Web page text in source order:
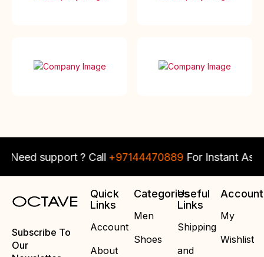
support ? Call +97144470889For Instant
Subscribe To
Our
Quick
Links
Account
About
Categories
Men
Shoes
Useful
Links
Shipping
and
Account
My
Wishlist